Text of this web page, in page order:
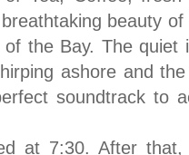
beauty
the Bay. The quiet
ashore and
soundtrack to
at 7:30. After